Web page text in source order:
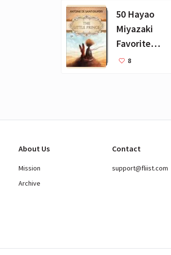
50 Hayao
Miyazaki
Favorite
Books for Kids
8
About Us
Mission
Archive
Contact
support@fliist.com